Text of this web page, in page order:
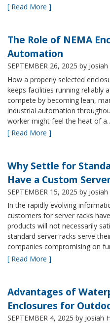
[ Read More ]
The Role of NEMA
Automation
SEPTEMBER 26, 2025 by Josiah
How a properly selected
keeps facilities running reliably
compete by becoming lean,
industrial automation
worker might feel the heat of
[ Read More ]
Why Settle for
Have a Custom
SEPTEMBER 15, 2025 by Josiah
In the rapidly evolving
customers for server racks
products will not necessarily
standard server racks serve
companies compromising on
[ Read More ]
Advantages of
Enclosures for
SEPTEMBER 4, 2025 by Josiah